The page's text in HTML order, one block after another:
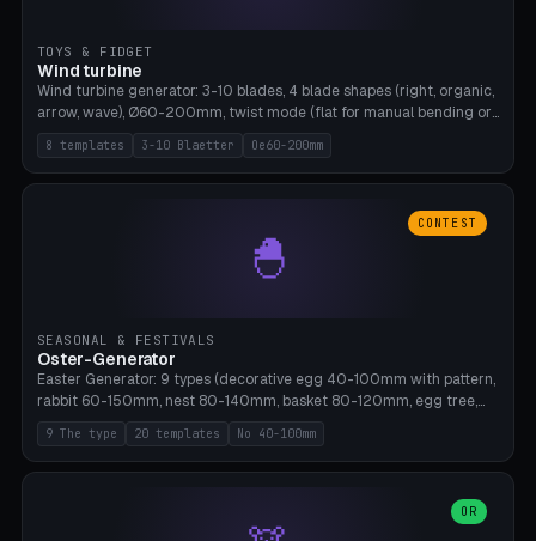
TOYS & FIDGET
Wind turbine
Wind turbine generator: 3-10 blades, 4 blade shapes (right, organic,
arrow, wave), Ø60-200mm, twist mode (flat for manual bending or
3D twist printable), hub hole Ø4-8mm for rod. 8 templates. PLA,
Bambu A1, no supports.
8 templates 3-10 Blaetter Oe60-200mm
🐣
CONTEST
SEASONAL & FESTIVALS
Oster-Generator
Easter Generator: 9 types (decorative egg 40-100mm with pattern,
rabbit 60-150mm, nest 80-140mm, basket 80-120mm, egg tree,
tealight holder, planter 60-100mm, diorama, egg puzzle), 20
templates. PLA Silk pastel, bamboo A1, no supports.
9 The type 20 templates No 40-100mm
OR